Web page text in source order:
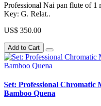
Professional Nai pan flute of 1
Key: G. Relat..
US$ 350.00
Add to Cart
Set: Professional Chromatic
Bamboo Quena